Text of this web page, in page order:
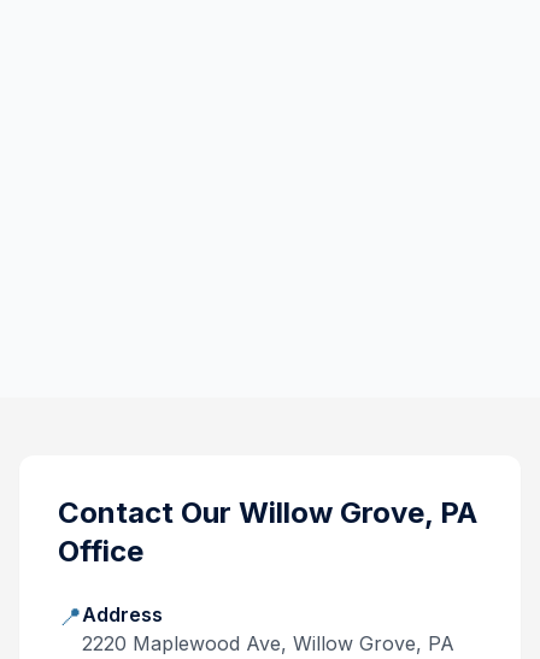
Contact Our Willow Grove, PA
Office
📍Address
2220 Maplewood Ave, Willow Grove, PA